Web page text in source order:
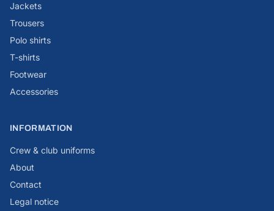
Jackets
Trousers
Polo shirts
T-shirts
Footwear
Accessories
INFORMATION
Crew & club uniforms
About
Contact
Legal notice